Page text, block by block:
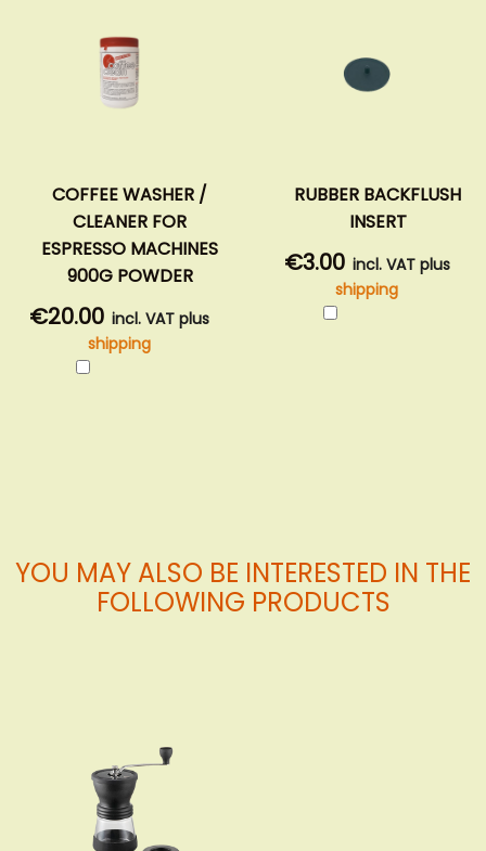
COFFEE WASHER /
CLEANER FOR
ESPRESSO MACHINES
900G POWDER
€20.00 incl. VAT plus
shipping
RUBBER BACKFLUSH
INSERT
€3.00 incl. VAT plus
shipping
YOU MAY ALSO BE INTERESTED IN THE
FOLLOWING PRODUCTS